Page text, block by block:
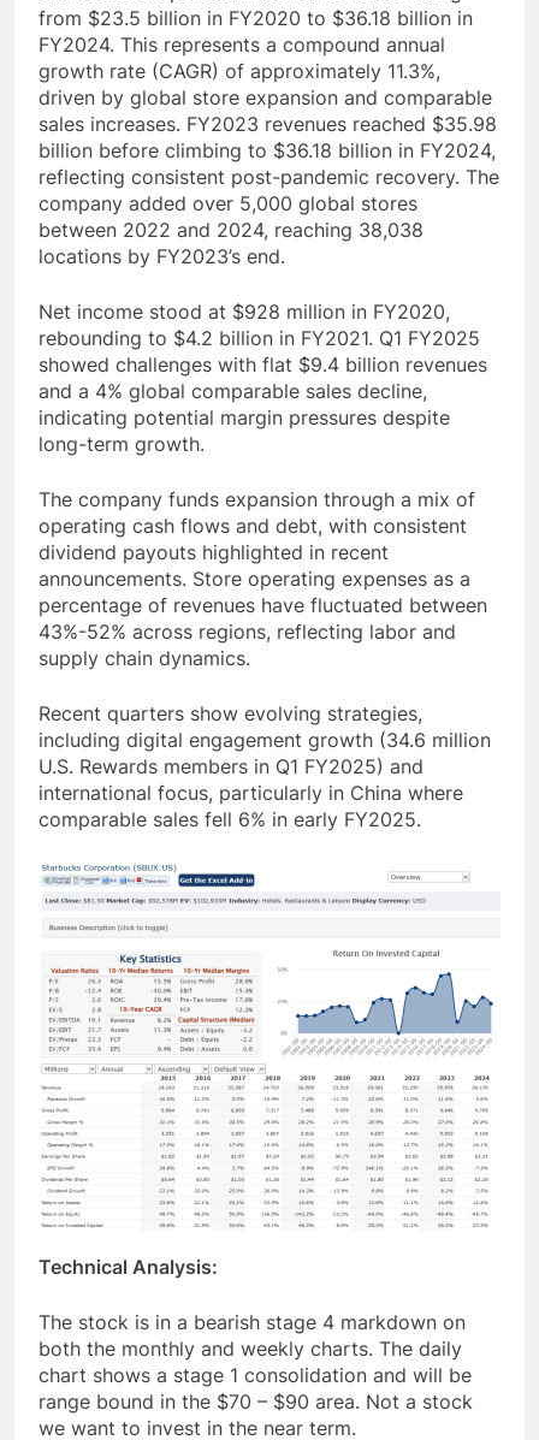
Starbucks Corporation has net revenues rising
from $23.5 billion in FY2020 to $36.18 billion in
FY2024. This represents a compound annual
growth rate (CAGR) of approximately 11.3%,
driven by global store expansion and comparable
sales increases. FY2023 revenues reached $35.98
billion before climbing to $36.18 billion in FY2024,
reflecting consistent post-pandemic recovery. The
company added over 5,000 global stores
between 2022 and 2024, reaching 38,038
Net income stood at $928 million in FY2020,
rebounding to $4.2 billion in FY2021. Q1 FY2025
showed challenges with flat $9.4 billion revenues
and a 4% global comparable sales decline,
indicating potential margin pressures despite
The company funds expansion through a mix of
operating cash flows and debt, with consistent
dividend payouts highlighted in recent
announcements. Store operating expenses as a
percentage of revenues have fluctuated between
43%-52% across regions, reflecting labor and
Recent quarters show evolving strategies,
including digital engagement growth (34.6 million
U.S. Rewards members in Q1 FY2025) and
international focus, particularly in China where
The stock is in a bearish stage 4 markdown on
both the monthly and weekly charts. The daily
chart shows a stage 1 consolidation and will be
range bound in the $70 – $90 area. Not a stock